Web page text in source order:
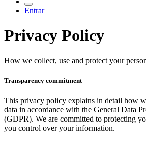
Entrar
Privacy Policy
How we collect, use and protect your
Transparency commitment
This privacy policy explains in detail how
data in accordance with the General Data
(GDPR). We are committed to protecting
you control over your information.